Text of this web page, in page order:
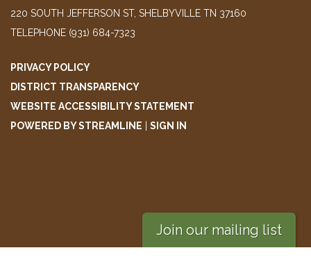
220 SOUTH JEFFERSON ST, SHELBYVILLE TN 37160
TELEPHONE (931) 684-7323
PRIVACY POLICY
DISTRICT TRANSPARENCY
WEBSITE ACCESSIBILITY STATEMENT
POWERED BY STREAMLINE
SIGN IN
Join our mailing list